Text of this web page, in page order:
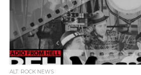
ALT. ROCK NEWS